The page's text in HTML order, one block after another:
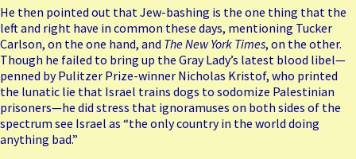
He then pointed out that Jew-bashing is the one thing that the
left and right have in common these days, mentioning Tucker
Carlson, on the one hand, and The New York Times, on the other.
Though he failed to bring up the Gray Lady’s latest blood libel—
penned by Pulitzer Prize-winner Nicholas Kristof, who printed
the lunatic lie that Israel trains dogs to sodomize Palestinian
prisoners—he did stress that ignoramuses on both sides of the
spectrum see Israel as “the only country in the world doing
anything bad.”